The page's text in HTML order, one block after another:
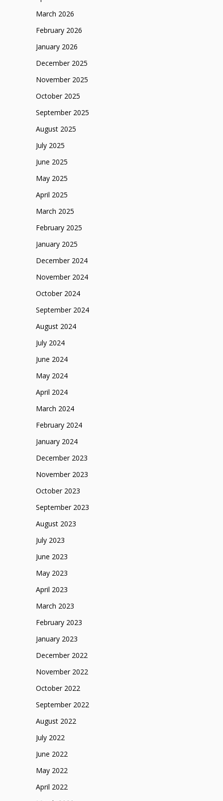
March 2026
February 2026
January 2026
December 2025
November 2025
October 2025
September 2025
August 2025
July 2025
June 2025
May 2025
April 2025
March 2025
February 2025
January 2025
December 2024
November 2024
October 2024
September 2024
August 2024
July 2024
June 2024
May 2024
April 2024
March 2024
February 2024
January 2024
December 2023
November 2023
October 2023
September 2023
August 2023
July 2023
June 2023
May 2023
April 2023
March 2023
February 2023
January 2023
December 2022
November 2022
October 2022
September 2022
August 2022
July 2022
June 2022
May 2022
April 2022